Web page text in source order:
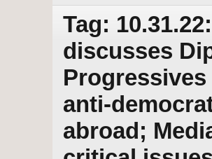
Tag:
discusses
anti-
abroad;